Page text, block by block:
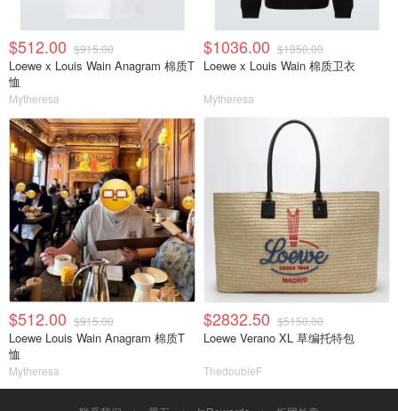
$512.00 $915.00
Loewe x Louis Wain Anagram 棉质T
恤
Mytheresa
$1036.00 $1850.00
Loewe x Louis Wain 棉质卫衣
Mytheresa
$512.00 $915.00
Loewe Louis Wain Anagram 棉质T
恤
Mytheresa
$2832.50 $5150.00
Loewe Verano XL 草编托特包
ThedoubleF